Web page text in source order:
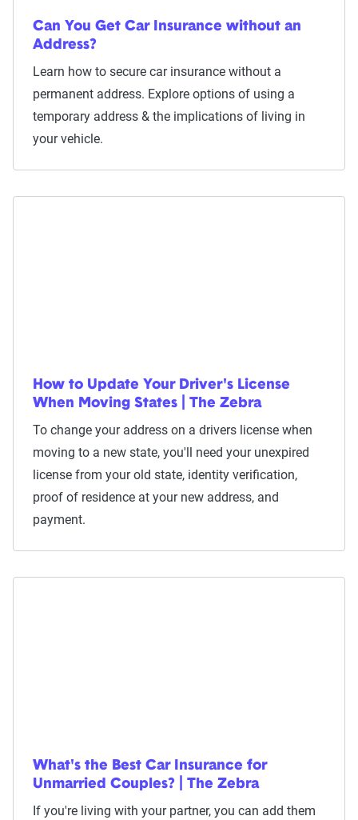
Can You Get Car Insurance without an
Address?
Learn how to secure car insurance without a
permanent address. Explore options of using a
temporary address & the implications of living in
your vehicle.
How to Update Your Driver's License
When Moving States | The Zebra
To change your address on a drivers license when
moving to a new state, you'll need your unexpired
license from your old state, identity verification,
proof of residence at your new address, and
payment.
What's the Best Car Insurance for
Unmarried Couples? | The Zebra
If you're living with your partner, you can add them